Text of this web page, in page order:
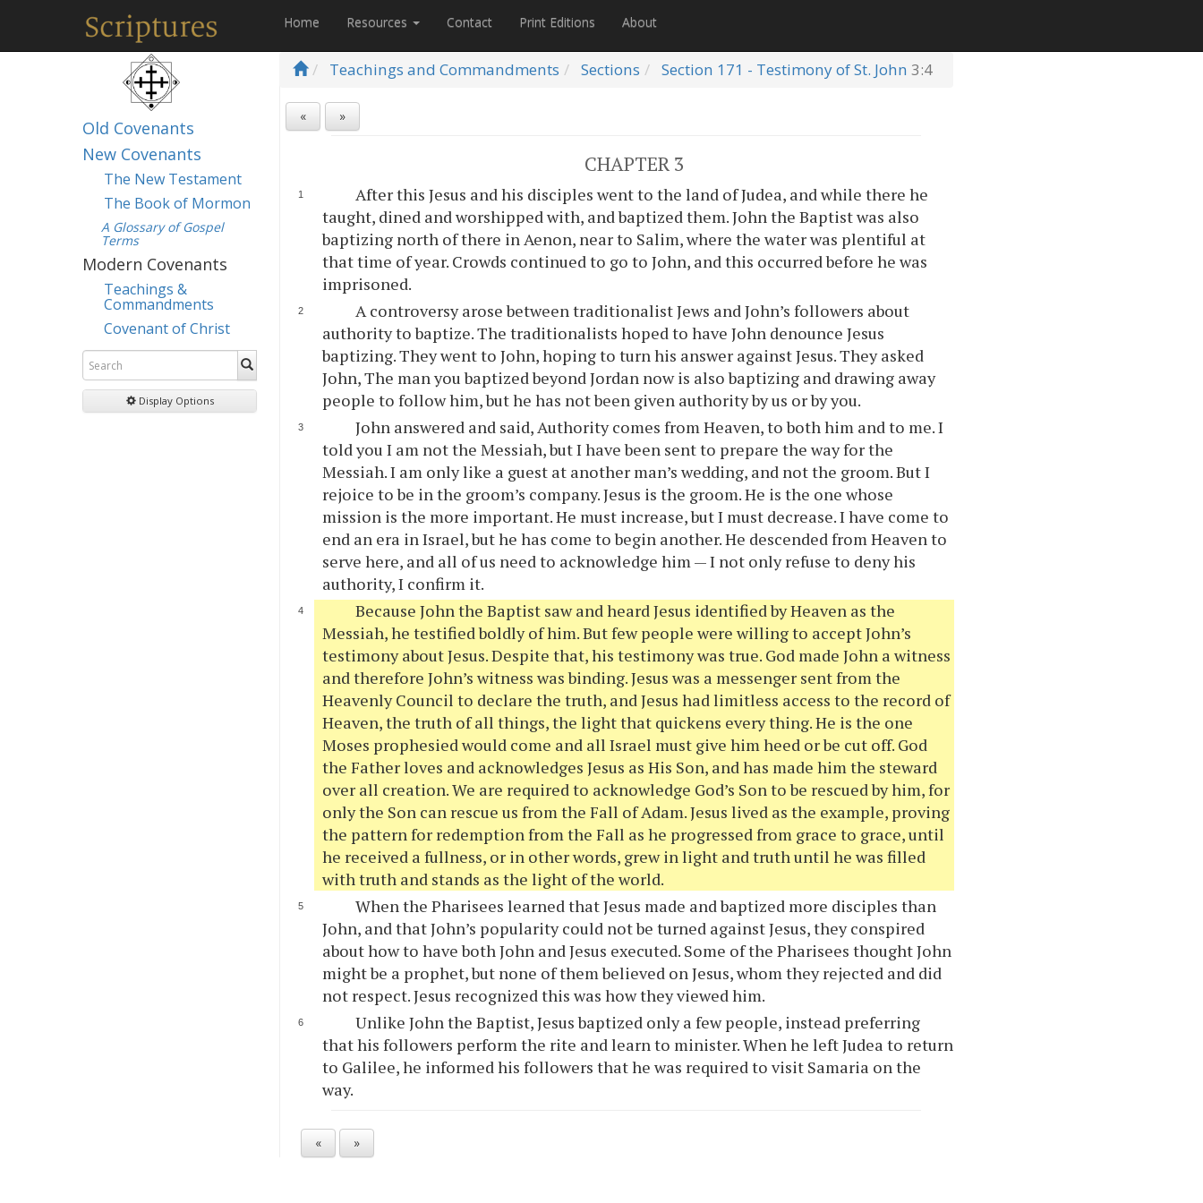
Home Resources Contact Print Editions About
Old Covenants
New Covenants
The New Testament
The Book of Mormon
A Glossary of Gospel
Terms
Modern Covenants
Teachings &
Commandments
Covenant of Christ
Display Options
Teachings and Commandments Sections Section 171 - Testimony of St. John 3:4
« »
CHAPTER 3
After this Jesus and his disciples went to the land of Judea, and while there he
taught, dined and worshipped with, and baptized them. John the Baptist was also
baptizing north of there in Aenon, near to Salim, where the water was plentiful at
that time of year. Crowds continued to go to John, and this occurred before he was
imprisoned.
A controversy arose between traditionalist Jews and John’s followers about
authority to baptize. The traditionalists hoped to have John denounce Jesus
baptizing. They went to John, hoping to turn his answer against Jesus. They asked
John, The man you baptized beyond Jordan now is also baptizing and drawing away
people to follow him, but he has not been given authority by us or by you.
John answered and said, Authority comes from Heaven, to both him and to me. I
told you I am not the Messiah, but I have been sent to prepare the way for the
Messiah. I am only like a guest at another man’s wedding, and not the groom. But I
rejoice to be in the groom’s company. Jesus is the groom. He is the one whose
mission is the more important. He must increase, but I must decrease. I have come to
end an era in Israel, but he has come to begin another. He descended from Heaven to
serve here, and all of us need to acknowledge him — I not only refuse to deny his
authority, I confirm it.
Because John the Baptist saw and heard Jesus identified by Heaven as the
Messiah, he testified boldly of him. But few people were willing to accept John’s
testimony about Jesus. Despite that, his testimony was true. God made John a witness
and therefore John’s witness was binding. Jesus was a messenger sent from the
Heavenly Council to declare the truth, and Jesus had limitless access to the record of
Heaven, the truth of all things, the light that quickens every thing. He is the one
Moses prophesied would come and all Israel must give him heed or be cut off. God
the Father loves and acknowledges Jesus as His Son, and has made him the steward
over all creation. We are required to acknowledge God’s Son to be rescued by him, for
only the Son can rescue us from the Fall of Adam. Jesus lived as the example, proving
the pattern for redemption from the Fall as he progressed from grace to grace, until
he received a fullness, or in other words, grew in light and truth until he was filled
with truth and stands as the light of the world.
When the Pharisees learned that Jesus made and baptized more disciples than
John, and that John’s popularity could not be turned against Jesus, they conspired
about how to have both John and Jesus executed. Some of the Pharisees thought John
might be a prophet, but none of them believed on Jesus, whom they rejected and did
not respect. Jesus recognized this was how they viewed him.
Unlike John the Baptist, Jesus baptized only a few people, instead preferring
that his followers perform the rite and learn to minister. When he left Judea to return
to Galilee, he informed his followers that he was required to visit Samaria on the
way.
« »